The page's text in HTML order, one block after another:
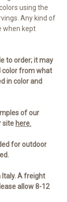
using the
Any kind of
when kept
to order; it may
color from what
in color and
of our
site here.
for outdoor
A freight
allow 8-12